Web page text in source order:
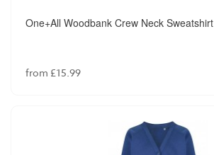
One+All Woodbank Crew Neck Sweatshirt
from £15.99